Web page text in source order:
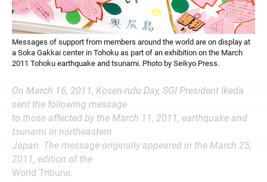
Messages of support from members around the world are on display at
a Soka Gakkai center in Tohoku as part of an exhibition on the March
2011 Tohoku earthquake and tsunami. Photo by Seikyo Press.
On March 16, 2011, Kosen-rufu Day, SGI President Ikeda
sent the following message
to those affected by the March 11, 2011, earthquake and
tsunami in northeastern
Japan. The message originally appeared in the March 25,
2011, edition of the
World Tribune.